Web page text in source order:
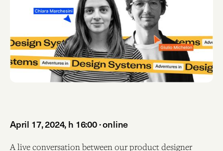
April 17, 2024, h 16:00 · online
A live conversation between our product designer